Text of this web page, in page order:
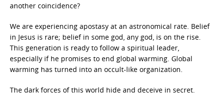
another coincidence?
We are experiencing apostasy at an astronomical rate. Belief
in Jesus is rare; belief in some god, any god, is on the rise.
This generation is ready to follow a spiritual leader,
especially if he promises to end global warming. Global
warming has turned into an occult-like organization.
The dark forces of this world hide and deceive in secret.